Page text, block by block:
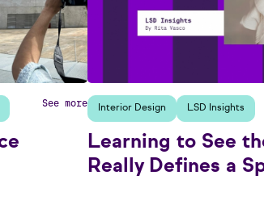
See more Interior Design LSD Insights
Learning to See
Really Defines a